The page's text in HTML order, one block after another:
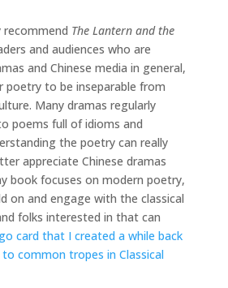
recommend The Lantern and the
and audiences who are
and Chinese media in general,
poetry to be inseparable from
Many dramas regularly
poems full of idioms and
the poetry can really
appreciate Chinese dramas
book focuses on modern poetry,
on and engage with the classical
folks interested in that can
card that I created a while back
common tropes in Classical